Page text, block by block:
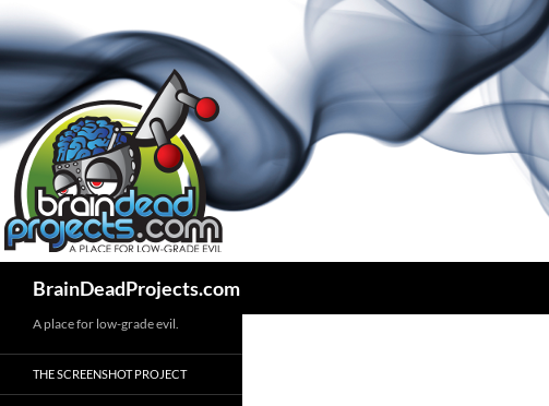
BrainDeadProjects.com
A place for low-grade evil.
THE SCREENSHOT PROJECT